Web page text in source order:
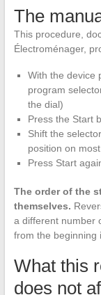
The
This procedure,
Électroménager,
With the device
program
the dial)
Press the Start
Shift the
position on
Press Start
The order of the
themselves.
a different number
from the beginning
What this
does not